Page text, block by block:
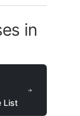
in
List